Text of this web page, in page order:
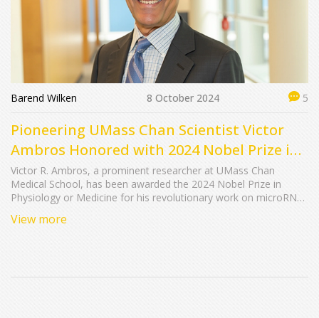
Barend Wilken 8 October 2024 5
Pioneering UMass Chan Scientist Victor
Ambros Honored with 2024 Nobel Prize in
Medicine
Victor R. Ambros, a prominent researcher at UMass Chan
Medical School, has been awarded the 2024 Nobel Prize in
Physiology or Medicine for his revolutionary work on microRNA.
a milestone in understanding genetic regulation mechanisms.
View more